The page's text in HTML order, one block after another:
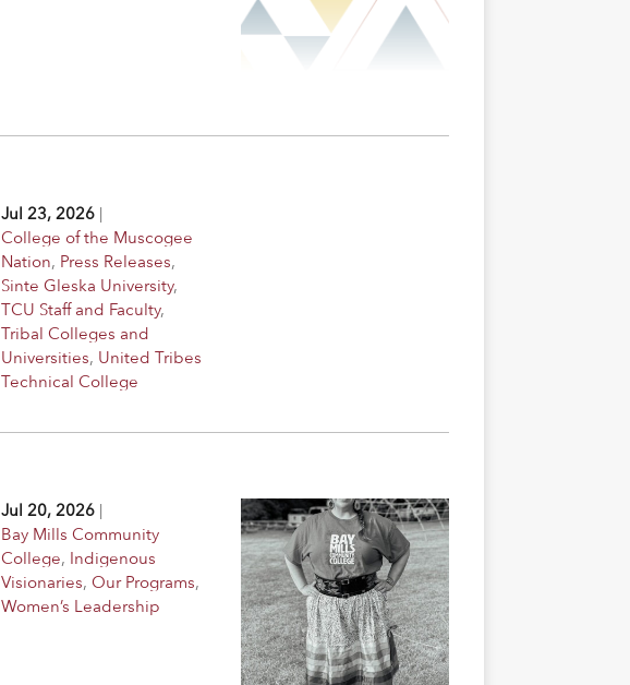
Jul 23, 2026 |
College of the Muscogee
Nation, Press Releases,
Sinte Gleska University,
TCU Staff and Faculty,
Tribal Colleges and
Universities, United Tribes
Technical College
Jul 20, 2026 |
Bay Mills Community
College, Indigenous
Visionaries,Our Programs,
Women’s Leadership